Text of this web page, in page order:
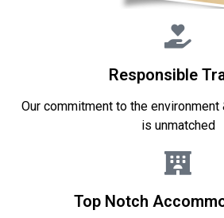
Responsible
Our commitment to the
is unmatched
Top Notch